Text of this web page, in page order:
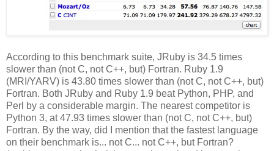
According to this benchmark suite, JRuby is 34.5 times
slower than (not C, not C++, but) Fortran. Ruby 1.9
(MRI/YARV) is 43.80 times slower than (not C, not C++, but)
Fortran. Both JRuby and Ruby 1.9 beat Python, PHP, and
Perl by a considerable margin. The nearest competitor is
Python 3, at 47.93 times slower than (not C, not C++, but)
Fortran. By the way, did I mention that the fastest language
on their benchmark is... not C... not C++, but Fortran?